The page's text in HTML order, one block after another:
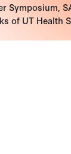
Symposium,
of UT Health